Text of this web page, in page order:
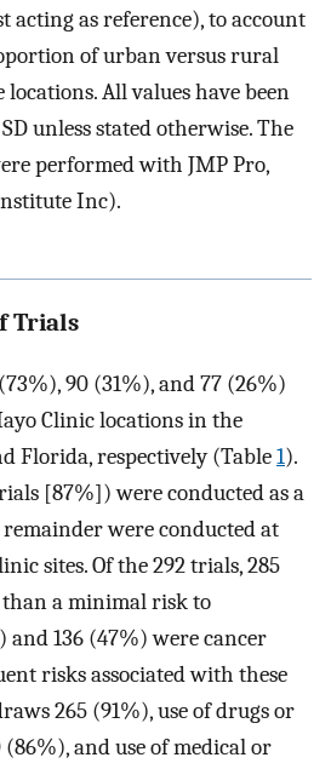
acting as reference), to account
of urban versus rural
All values have been
unless stated otherwise. The
performed with JMP Pro,
Inc).
Trials
90 (31%), and 77 (26%)
Clinic locations in the
Florida, respectively (Table1).
[87%]) were conducted as a
remainder were conducted at
sites. Of the 292 trials, 285
a minimal risk to
) and 136 (47%) were cancer
risks associated with these
265 (91%), use of drugs or
and use of medical or